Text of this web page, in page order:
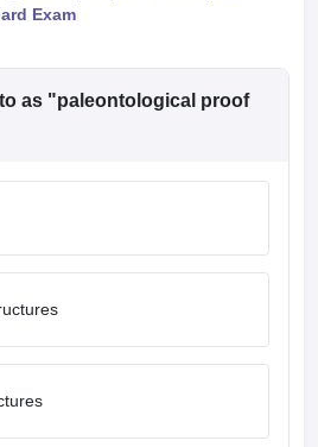
Exam
to as "paleontological proof